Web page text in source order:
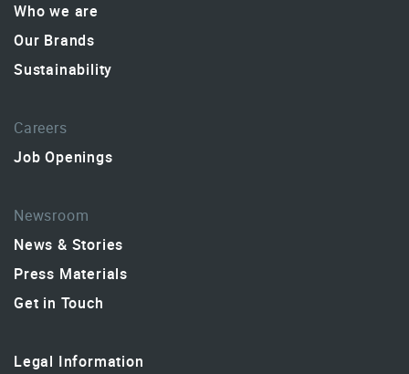
Who we are
Our Brands
Sustainability
Careers
Job Openings
Newsroom
News & Stories
Press Materials
Get in Touch
Legal Information